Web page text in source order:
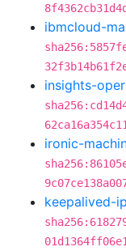
ibmcloud-
insights-
ironic-
keepalived-